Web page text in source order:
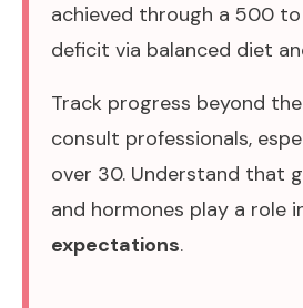
achieved through a 500
deficit via balanced diet
Track progress beyond
consult professionals,
over 30. Understand that
and hormones play a role
expectations.